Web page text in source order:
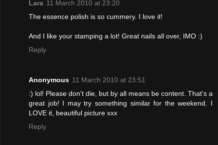
Lara 11 March 2010 at 23:20
The essence polish is so cummery. I love it!
And I like your stamping a lot! Great nails all over, IMO :)
Reply
Anonymous 11 March 2010 at 23:51
:) lol! Please don't die, but by all means be content. That's a
great job! I may try something similar for the weekend. I
LOVE it, beautiful picture xxx
Reply